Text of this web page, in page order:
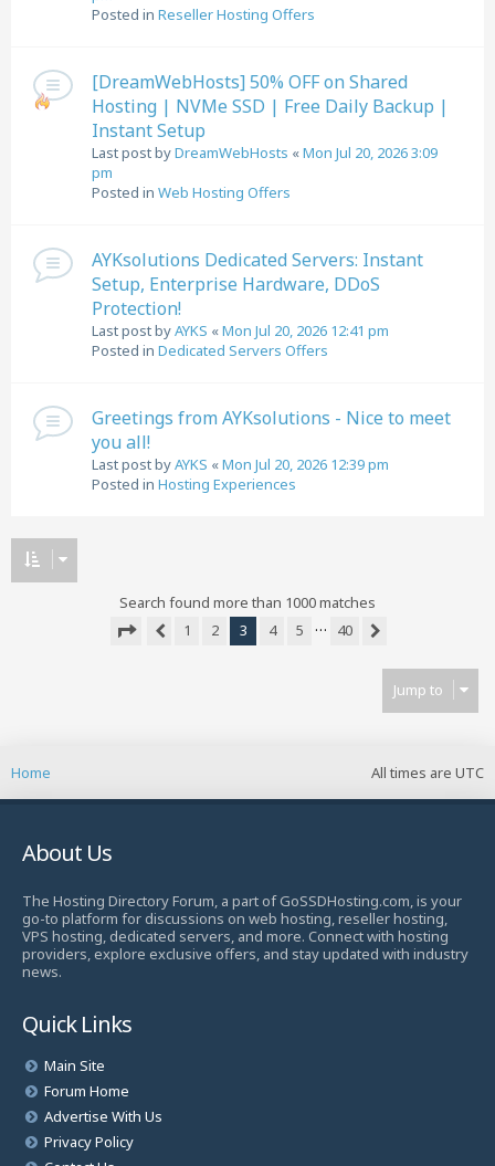
Posted in Reseller Hosting Offers
[DreamWebHosts] 50% OFF on Shared
Hosting | NVMe SSD | Free Daily Backup |
Instant Setup
Last post byDreamWebHosts «Mon Jul 20, 2026 3:09
pm
Posted in Web Hosting Offers
AYKsolutions Dedicated Servers: Instant
Setup, Enterprise Hardware, DDoS
Protection!
Last post byAYKS «Mon Jul 20, 2026 12:41 pm
Posted in Dedicated Servers Offers
Greetings from AYKsolutions - Nice to meet
you all!
Last post byAYKS «Mon Jul 20, 2026 12:39 pm
Posted in Hosting Experiences
Search found more than 1000 matches
1 2 3 4 5 …
40
Jump to
All times are UTC
Home
About Us
The Hosting Directory Forum, a part of GoSSDHosting.com, is your
go-to platform for discussions on web hosting, reseller hosting,
VPS hosting, dedicated servers, and more. Connect with hosting
providers, explore exclusive offers, and stay updated with industry
news.
Quick Links
Main Site
Forum Home
Advertise With Us
Privacy Policy